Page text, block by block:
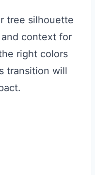
tree silhouette
context for
right colors
transition will